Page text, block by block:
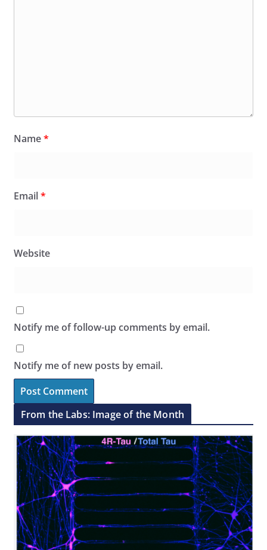
Name*
Email*
Website
Notify me of follow-up comments by email.
Notify me of new posts by email.
From the Labs: Image of the Month